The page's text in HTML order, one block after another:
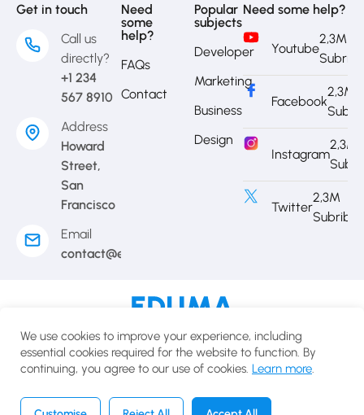
Get in touch
Call us
directly?
+1 234
567 8910
Address
Howard
Street,
San
Francisco
Email
contact@eduma.com
Need
some
help?
FAQs
Contact
Popular
subjects
Developer
Marketing
Business
Design
Need some help?
Youtube
2,3M
Subribe
Facebook
2,3M
Instagram
2,3M
Twitter
2,3M
Subribe
© 2025 Eduma.All rights reserved.
English
USD
We use cookies to improve your experience, including
essential cookies required for the website to function. By
continuing, you agree to our use of cookies. Learn more.